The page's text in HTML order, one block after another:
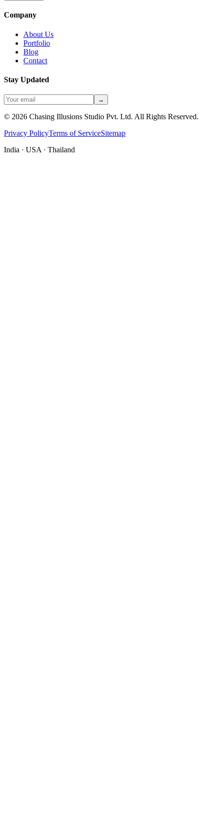
Company
About Us
Portfolio
Blog
Contact
Stay Updated
→
© 2026 Chasing Illusions Studio Pvt. Ltd. All Rights Reserved.
Privacy PolicyTerms of ServiceSitemap
India · USA · Thailand